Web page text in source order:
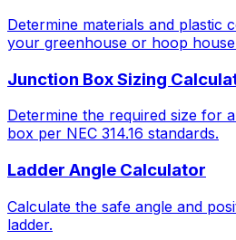
Determine materials and plastic
your greenhouse or hoop
Junction Box Sizing
Determine the required size for
box per NEC 314.16 standards.
Ladder Angle Calculator
Calculate the safe angle and
ladder.